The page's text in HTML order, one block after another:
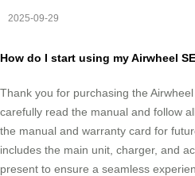
2025-09-29
How do I start using my Airwheel
Thank you for purchasing the
carefully read the manual and follow
the manual and warranty card for
includes the main unit, charger, and
present to ensure a seamless